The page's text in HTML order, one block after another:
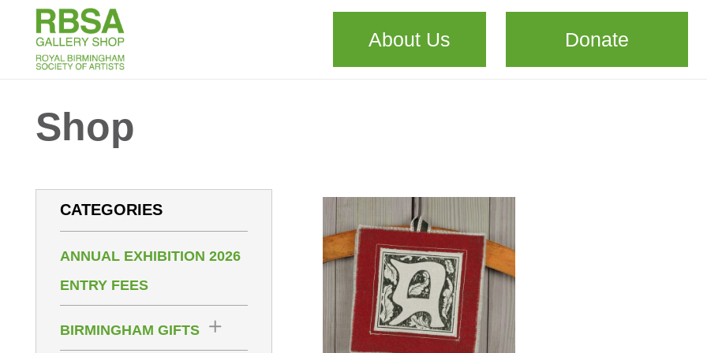
About Us Donate
Shop
CATEGORIES
ANNUAL EXHIBITION 2026
ENTRY FEES
BIRMINGHAM GIFTS